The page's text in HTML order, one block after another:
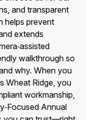
and transparent
helps prevent
extends
walkthrough so
why. When you
Wheat Ridge, you
workmanship,
Annual